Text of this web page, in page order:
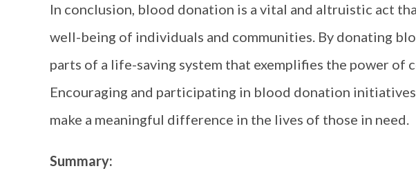
In conclusion, blood donation is a vital and altruistic act
well-being of individuals and communities. By donating
parts of a life-saving system that exemplifies the power of
Encouraging and participating in blood donation
make a meaningful difference in the lives of those in need.
Summary: